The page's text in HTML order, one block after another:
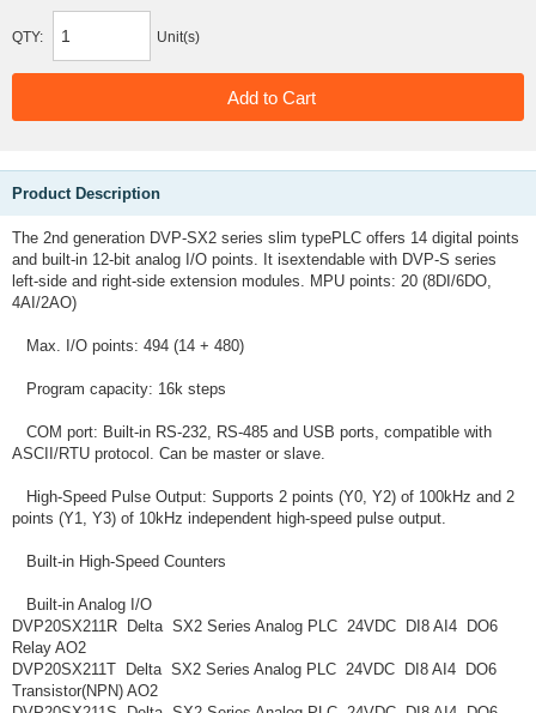
QTY: Unit(s)
Product Description
The 2nd generation DVP-SX2 series slim typePLC offers 14 digital points
and built-in 12-bit analog I/O points. It isextendable with DVP-S series
left-side and right-side extension modules. MPU points: 20 (8DI/6DO,
4AI/2AO)
Max. I/O points: 494 (14 + 480)
Program capacity: 16k steps
COM port: Built-in RS-232, RS-485 and USB ports, compatible with
ASCII/RTU protocol. Can be master or slave.
High-Speed Pulse Output: Supports 2 points (Y0, Y2) of 100kHz and 2
points (Y1, Y3) of 10kHz independent high-speed pulse output.
Built-in High-Speed Counters
Built-in Analog I/O
DVP20SX211R Delta SX2 Series Analog PLC 24VDC DI8 AI4 DO6
Relay AO2
DVP20SX211T Delta SX2 Series Analog PLC 24VDC DI8 AI4 DO6
Transistor(NPN) AO2